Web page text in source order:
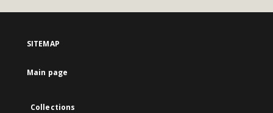
SITEMAP
Main page
Collections